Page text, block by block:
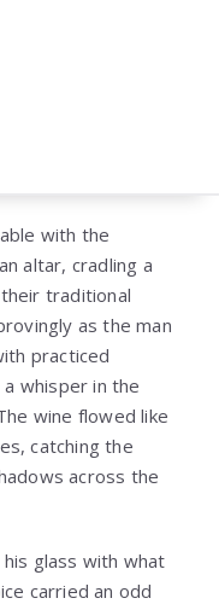
with the
altar, cradling a
traditional
as the man
practiced
whisper in the
wine flowed like
catching the
across the
his glass with what
carried an odd